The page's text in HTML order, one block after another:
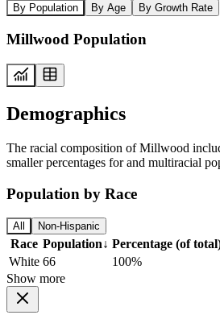
By Population By Age By Growth Rate
Millwood Population
Demographics
The racial composition of Millwood
smaller percentages for and multiracial
Population by Race
All Non-Hispanic
Race Population↓ Percentage (of
White 66
100%
Show more